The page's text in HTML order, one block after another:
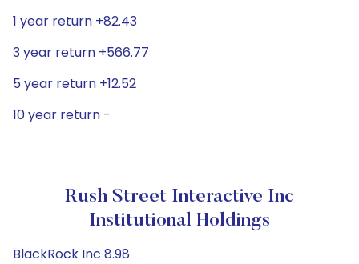
1 year return +82.43
3 year return +566.77
5 year return +12.52
10 year return -
Rush Street Interactive Inc
Institutional Holdings
BlackRock Inc 8.98